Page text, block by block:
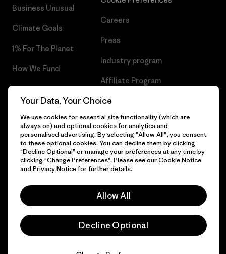
Business Unusual
Climate Goals
1% For The Planet
How We Fund
Gift Cards
Careers
Press
Industry program
Affiliate Program
Patagonia Netherlands Sitemap
© 2026 Patagonia, Inc. All Rights Reserved.
English
Your Data, Your Choice
We use cookies for essential site functionality (which are
always on) and optional cookies for analytics and
personalised advertising. By selecting "Allow All", you consent
to these optional cookies. You can decline them by clicking
"Decline Optional" or manage your preferences at any time by
clicking "Change Preferences". Please see ourCookie Notice
and Privacy Noticefor further details.
Allow All
Decline Optional